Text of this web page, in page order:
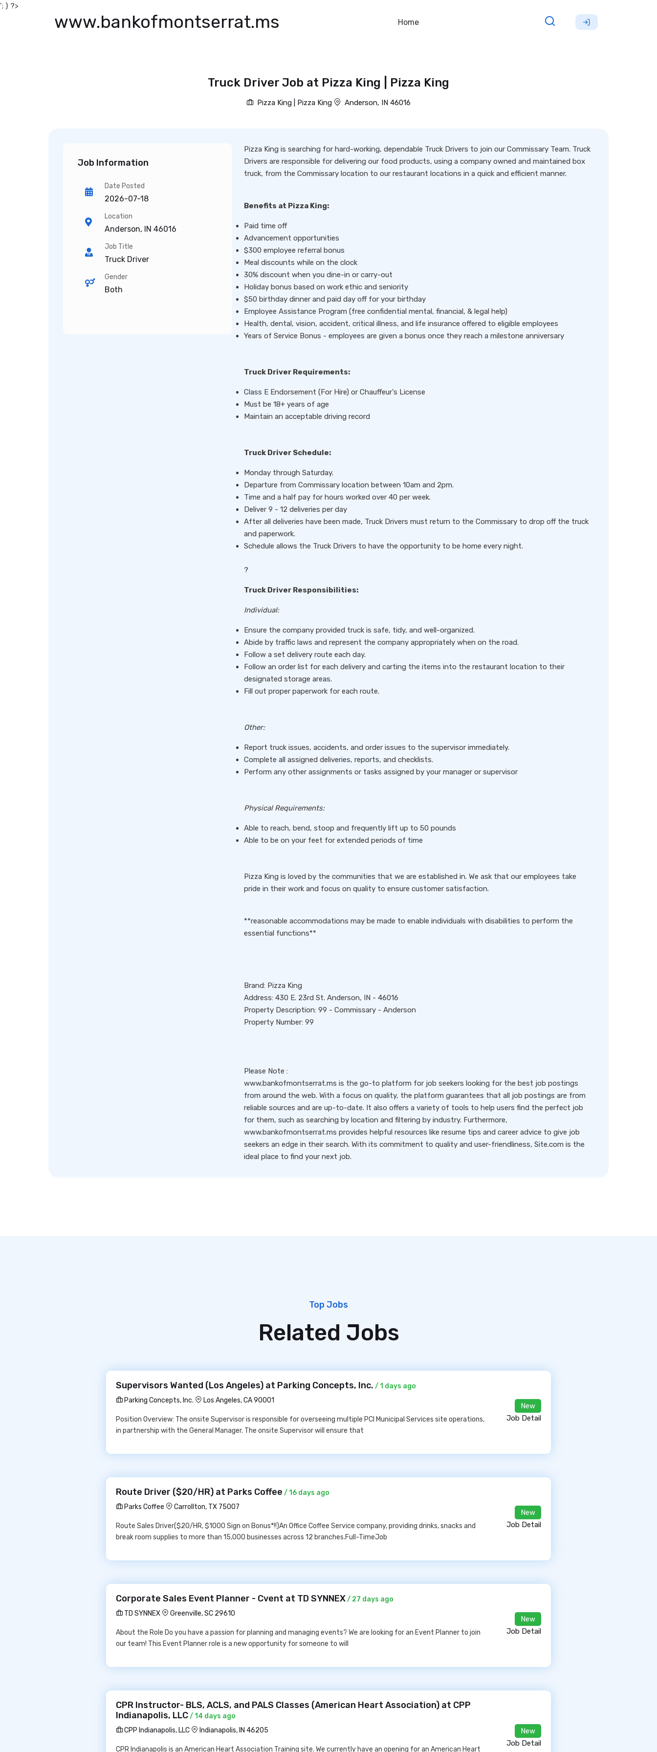
'; } ?>
www.bankofmontserrat.ms Home
Truck Driver Job at Pizza King | Pizza King
Pizza King | Pizza King Anderson, IN 46016
Job Information
Date Posted
2026-07-18
Location
Anderson, IN 46016
Job Title
Truck Driver
Gender
Both
Pizza King is searching for hard-working, dependable Truck Drivers to join our Commissary Team. Truck
Drivers are responsible for delivering our food products, using a company owned and maintained box
truck, from the Commissary location to our restaurant locations in a quick and efficient manner.
Benefits at Pizza King:
Paid time off
Advancement opportunities
$300 employee referral bonus
Meal discounts while on the clock
30% discount when you dine-in or carry-out
Holiday bonus based on work ethic and seniority
$50 birthday dinner and paid day off for your birthday
Employee Assistance Program (free confidential mental, financial, & legal help)
Health, dental, vision, accident, critical illness, and life insurance offered to eligible employees
Years of Service Bonus - employees are given a bonus once they reach a milestone anniversary
Truck Driver Requirements:
Class E Endorsement (For Hire) or Chauffeur's License
Must be 18+ years of age
Maintain an acceptable driving record
Truck Driver Schedule:
Monday through Saturday.
Departure from Commissary location between 10am and 2pm.
Time and a half pay for hours worked over 40 per week.
Deliver 9 - 12 deliveries per day
After all deliveries have been made, Truck Drivers must return to the Commissary to drop off the truck
and paperwork.
Schedule allows the Truck Drivers to have the opportunity to be home every night.
?
Truck Driver Responsibilities:
Individual:
Ensure the company provided truck is safe, tidy, and well-organized.
Abide by traffic laws and represent the company appropriately when on the road.
Follow a set delivery route each day.
Follow an order list for each delivery and carting the items into the restaurant location to their
designated storage areas.
Fill out proper paperwork for each route.
Other:
Report truck issues, accidents, and order issues to the supervisor immediately.
Complete all assigned deliveries, reports, and checklists.
Perform any other assignments or tasks assigned by your manager or supervisor
Physical Requirements:
Able to reach, bend, stoop and frequently lift up to 50 pounds
Able to be on your feet for extended periods of time
Pizza King is loved by the communities that we are established in. We ask that our employees take
pride in their work and focus on quality to ensure customer satisfaction.
**reasonable accommodations may be made to enable individuals with disabilities to perform the
essential functions**
Brand: Pizza King
Address: 430 E. 23rd St. Anderson, IN - 46016
Property Description: 99 - Commissary - Anderson
Property Number: 99
Please Note :
www.bankofmontserrat.ms is the go-to platform for job seekers looking for the best job postings
from around the web. With a focus on quality, the platform guarantees that all job postings are from
reliable sources and are up-to-date. It also offers a variety of tools to help users find the perfect job
for them, such as searching by location and filtering by industry. Furthermore,
www.bankofmontserrat.ms provides helpful resources like resume tips and career advice to give job
seekers an edge in their search. With its commitment to quality and user-friendliness, Site.com is the
ideal place to find your next job.
Top Jobs
Related Jobs
Supervisors Wanted (Los Angeles) at Parking Concepts, Inc. / 1 days ago
Parking Concepts, Inc.
Los Angeles, CA 90001
Position Overview: The onsite Supervisor is responsible for overseeing multiple PCI Municipal Services site operations,
in partnership with the General Manager. The onsite Supervisor will ensure that
New
Job Detail
Route Driver ($20/HR) at Parks Coffee / 16 days ago
Parks Coffee
Carrollton, TX 75007
Route Sales Driver($20/HR, $1000 Sign on Bonus*!!)An Office Coffee Service company, providing drinks, snacks and
break room supplies to more than 15,000 businesses across 12 branches.Full-TimeJob
New
Job Detail
Corporate Sales Event Planner - Cvent at TD SYNNEX/ 27 days ago
TD SYNNEX
Greenville, SC 29610
About the Role Do you have a passion for planning and managing events? We are looking for an Event Planner to join
our team! This Event Planner role is a new opportunity for someone to will
New
Job Detail
CPR Instructor- BLS, ACLS, and PALS Classes (American Heart Association) at CPP
Indianapolis, LLC/ 14 days ago
CPP Indianapolis, LLC
Indianapolis, IN 46205
CPR Indianapolis is an American Heart Association Training site. We currently have an opening for an American Heart
New
Job Detail